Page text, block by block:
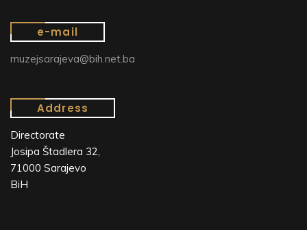
e-mail
muzejsarajeva@bih.net.ba
Address
Directorate
Josipa Štadlera 32,
71000 Sarajevo
BiH